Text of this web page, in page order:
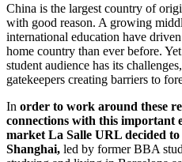
China is the largest country of
with good reason. A growing
international education have
home country than ever before.
student audience has its
gatekeepers creating barriers to
In order to work around these
connections with this important
market La Salle URL decided to
Shanghai, led by former BBA